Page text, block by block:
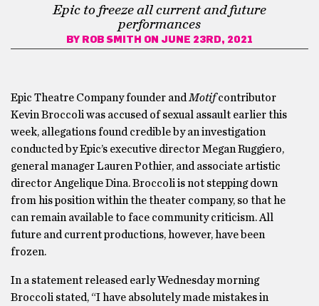
Epic to freeze all current and future
performances
BY ROB SMITH ON JUNE 23RD, 2021
Epic Theatre Company founder and Motifcontributor
Kevin Broccoli was accused of sexual assault earlier this
week, allegations found credible by an investigation
conducted by Epic’s executive director Megan Ruggiero,
general manager Lauren Pothier, and associate artistic
director Angelique Dina. Broccoli is not stepping down
from his position within the theater company, so that he
can remain available to face community criticism. All
future and current productions, however, have been
frozen.
In a statement released early Wednesday morning
Broccoli stated, “I have absolutely made mistakes in